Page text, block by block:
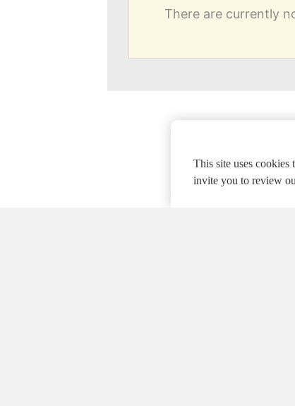
There are currently
This site uses
invite you to review